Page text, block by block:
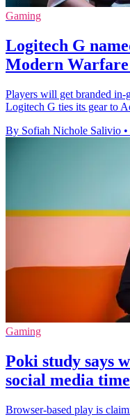
Gaming
Logitech G
Modern
Players will get branded in-
Logitech G ties its gear to
By Sofiah Nichole Salivio •
Gaming
Poki study says
social media time
Browser-based play is